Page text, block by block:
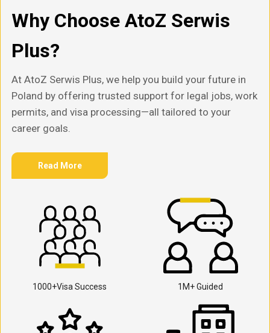
Why Choose AtoZ Serwis
Plus?
At AtoZ Serwis Plus, we help you build your future in
Poland by offering trusted support for legal jobs, work
permits, and visa processing—all tailored to your
career goals.
Read More
1000+Visa Success 1M+ Guided